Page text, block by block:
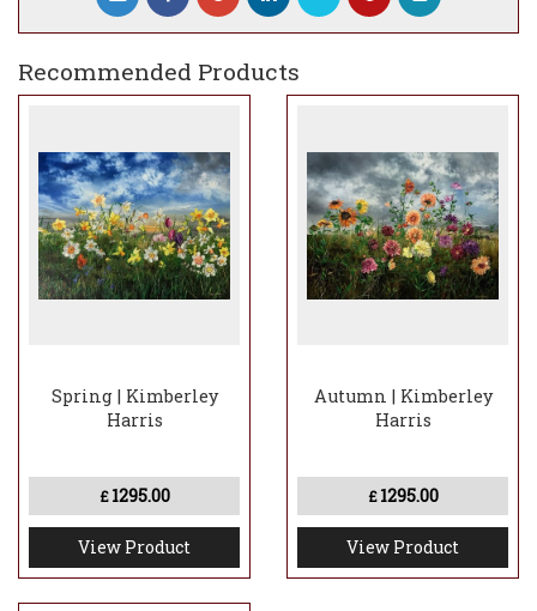
courageous use of colour.
Recommended Products
Spring | Kimberley
Harris
£ 1295.00
View Product
Autumn | Kimberley
Harris
£ 1295.00
View Product